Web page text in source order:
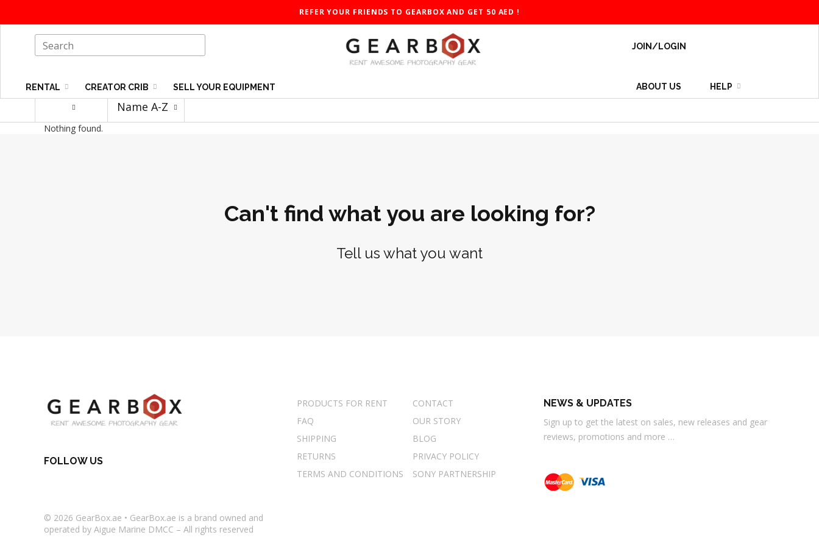
REFER YOUR FRIENDS TO GEARBOX AND GET 50 AED !
RENTAL CREATOR CRIB SELL YOUR EQUIPMENT
JOIN/LOGIN
ABOUT US HELP
Name A-Z
Nothing found.
Can't find what you are looking for?
Tell us what you want
PRODUCTS FOR RENT
CONTACT
FAQ
OUR STORY
SHIPPING
BLOG
RETURNS
PRIVACY POLICY
TERMS AND CONDITIONS
SONY PARTNERSHIP
NEWS & UPDATES
Sign up to get the latest on sales, new releases and gear
reviews, promotions and more …
FOLLOW US
© 2026 GearBox.ae • GearBox.ae is a brand owned and
operated by Aigue Marine DMCC – All rights reserved